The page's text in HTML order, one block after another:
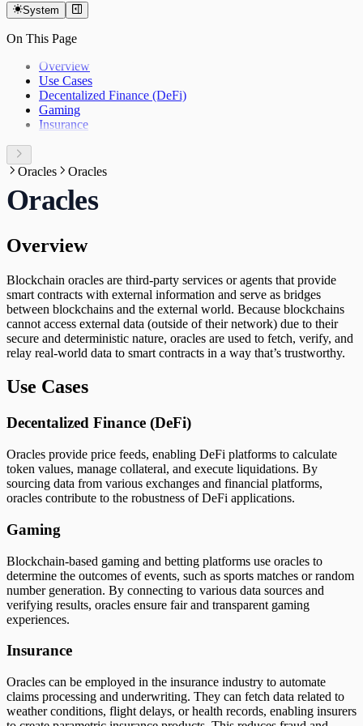
System
On This Page
Overview
Use Cases
Decentalized Finance (DeFi)
Gaming
Insurance
Oracles Oracles
Oracles
Overview
Blockchain oracles are third-party services or agents that provide
smart contracts with external information and serve as bridges
between blockchains and the external world. Because blockchains
cannot access external data (outside of their network) due to their
secure and deterministic nature, oracles are used to fetch, verify, and
relay real-world data to smart contracts in a way that’s trustworthy.
Use Cases
Decentalized Finance (DeFi)
Oracles provide price feeds, enabling DeFi platforms to calculate
token values, manage collateral, and execute liquidations. By
sourcing data from various exchanges and financial platforms,
oracles contribute to the robustness of DeFi applications.
Gaming
Blockchain-based gaming and betting platforms use oracles to
determine the outcomes of events, such as sports matches or random
number generation. By connecting to various data sources and
verifying results, oracles ensure fair and transparent gaming
experiences.
Insurance
Oracles can be employed in the insurance industry to automate
claims processing and underwriting. They can fetch data related to
weather conditions, flight delays, or health records, enabling insurers